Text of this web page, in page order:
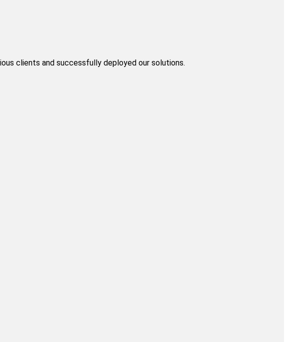
clients and successfully deployed our solutions.